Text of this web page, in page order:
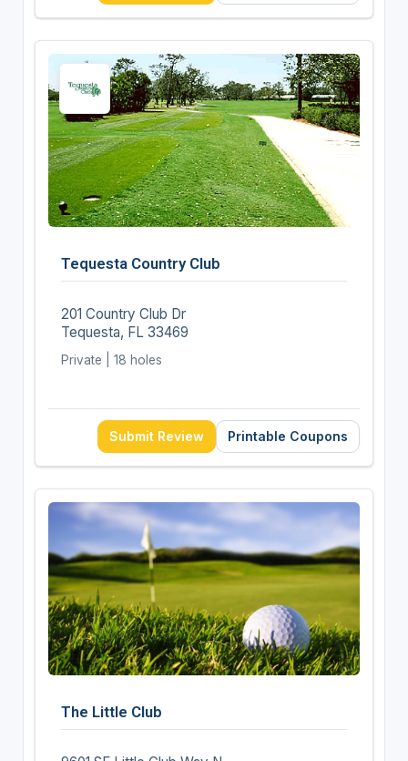
Tequesta Country Club
201 Country Club Dr
Tequesta, FL 33469
Private | 18 holes
Submit Review Printable Coupons
The Little Club